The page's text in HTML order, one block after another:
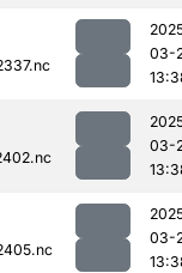
03-
03-
03-